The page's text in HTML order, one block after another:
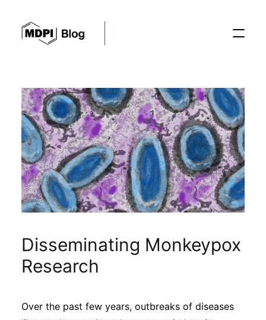
Posts
Conferences
Editorial Process
Sustainability
Journals
Disseminating Monkeypox
Research
Over the past few years, outbreaks of diseases